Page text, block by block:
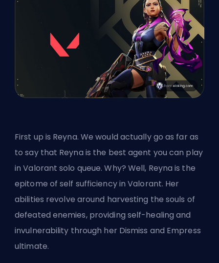
First up is Reyna. We would actually go as far as
to say that Reyna is the best agent you can play
in Valorant solo queue. Why? Well, Reyna is the
epitome of self sufficiency in Valorant. Her
abilities revolve around harvesting the souls of
defeated enemies, providing self-healing and
invulnerability through her Dismiss and Empress
ultimate.